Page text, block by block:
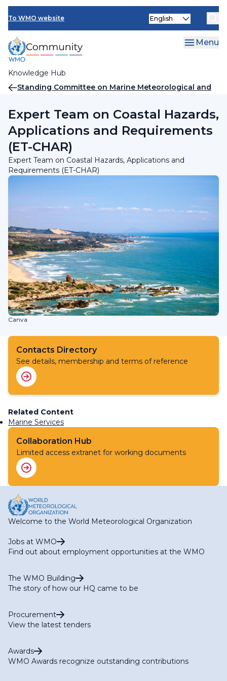
Skip
main
content
To WMO website
Knowledge Hub
Select
Menu
Research Board
Breadcrumb
Standing Committee on Marine Meteorological and
Expert Team on Coastal Hazards,
Applications and Requirements
(ET-CHAR)
Expert Team on Coastal Hazards, Applications and
Requirements (ET-CHAR)
Canva
Contacts Directory
See details, membership and terms of reference
Related Content
Marine Services
Collaboration Hub
Limited access extranet for working documents
Welcome to the World Meteorological Organization
Jobs at WMO
Find out about employment opportunities at the WMO
The WMO Building
The story of how our HQ came to be
Procurement
View the latest tenders
Awards
WMO Awards recognize outstanding contributions